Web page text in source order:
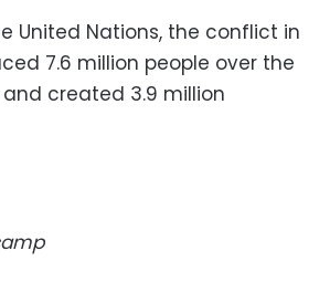
United Nations, the conflict in
7.6 million people over the
created 3.9 million